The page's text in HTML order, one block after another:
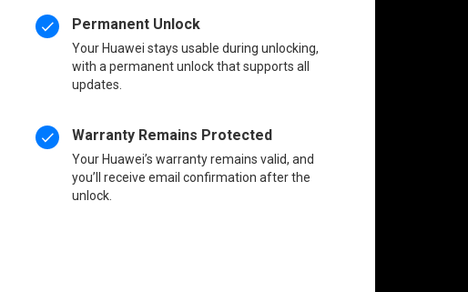
Permanent Unlock
Your Huawei stays usable during unlocking,
with a permanent unlock that supports all
updates.
Warranty Remains Protected
Your Huawei’s warranty remains valid, and
you’ll receive email confirmation after the
unlock.